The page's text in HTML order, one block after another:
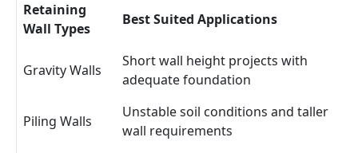
Retaining
Wall Types
Best Suited Applications
Gravity Walls
Short wall height projects with
adequate foundation
Piling Walls
Unstable soil conditions and taller
wall requirements